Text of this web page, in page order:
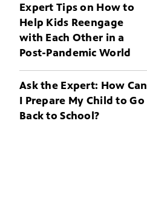
Expert Tips on How to
Help Kids Reengage
with Each Other in a
Post-Pandemic World
Ask the Expert: How Can
I Prepare My Child to Go
Back to School?